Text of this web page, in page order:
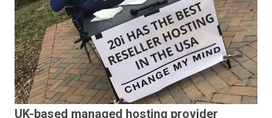
UK-based managed hosting provider